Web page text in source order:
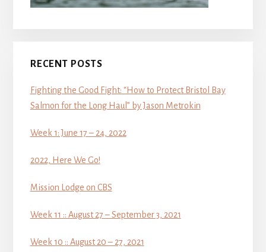
RECENT POSTS
Fighting the Good Fight: “How to Protect Bristol Bay
Salmon for the Long Haul” by Jason Metrokin
Week 1: June 17 – 24, 2022
2022, Here We Go!
Mission Lodge on CBS
Week 11 :: August 27 – September 3, 2021
Week 10 :: August 20 – 27, 2021